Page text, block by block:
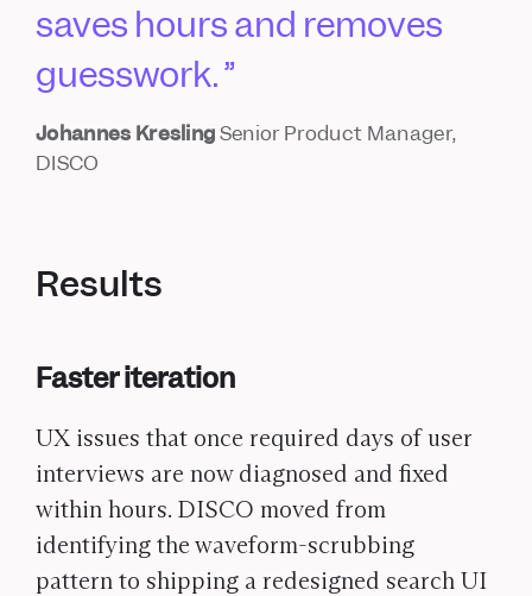
saves hours and removes
guesswork.
Johannes KreslingSenior Product Manager,
DISCO
Results
Faster iteration
UX issues that once required days of user
interviews are now diagnosed and fixed
within hours. DISCO moved from
identifying the waveform-scrubbing
pattern to shipping a redesigned search UI